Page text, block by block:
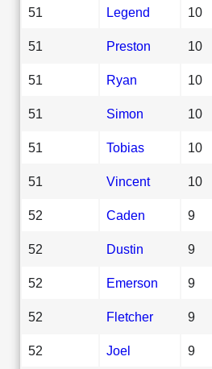
51 Legend 10
51 Preston 10
51 Ryan 10
51 Simon 10
51 Tobias 10
51 Vincent 10
52 Caden 9
52 Dustin 9
52 Emerson 9
52 Fletcher 9
52 Joel 9